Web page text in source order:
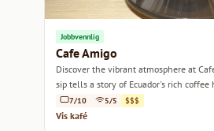
Jobbvennlig
Cafe Amigo
Discover the vibrant atmosphere at
sip tells a story of Ecuador's rich coffee
7/10 5/5 $$$
Vis kafé